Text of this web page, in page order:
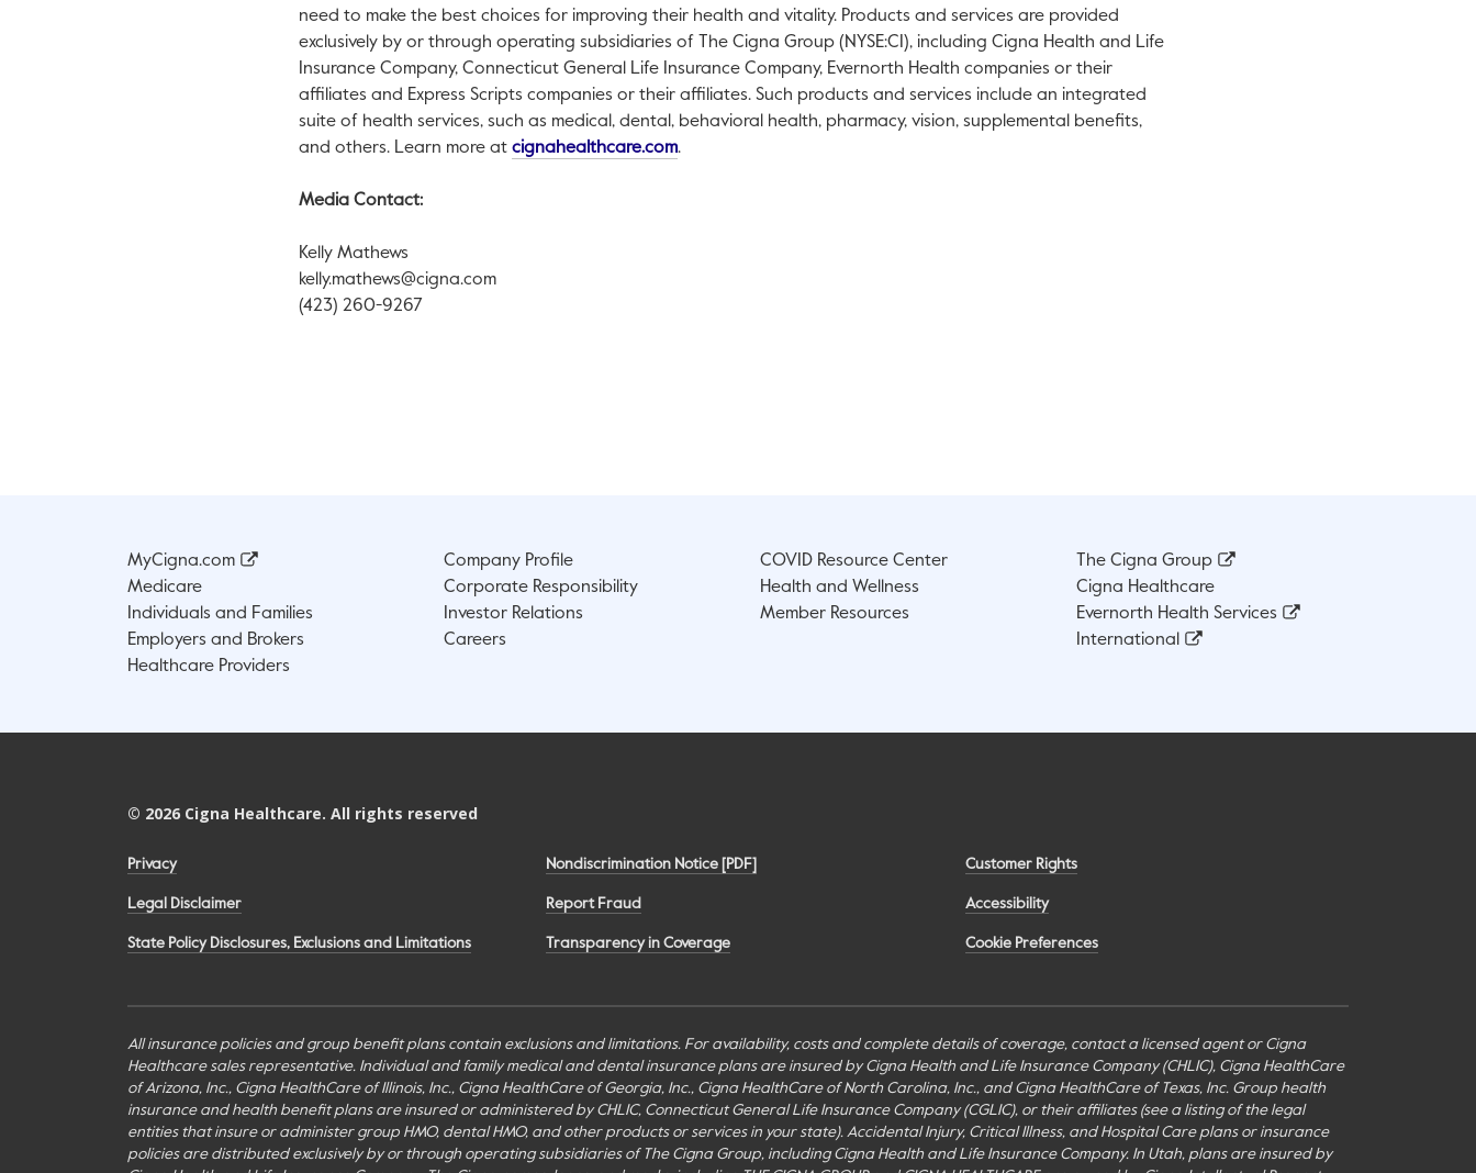
need to make the best choices for improving their health and vitality. Products and services are provided
exclusively by or through operating subsidiaries of The Cigna Group (NYSE:CI), including Cigna Health and Life
Insurance Company, Connecticut General Life Insurance Company, Evernorth Health companies or their
affiliates and Express Scripts companies or their affiliates. Such products and services include an integrated
suite of health services, such as medical, dental, behavioral health, pharmacy, vision, supplemental benefits,
and others. Learn more at cignahealthcare.comThis link will open in a new tab.
.
Media Contact:
Kelly Mathews
kelly.mathews@cigna.com
(423) 260-9267
MyCigna.com
Medicare
Individuals and Families
Employers and Brokers
Healthcare Providers
Company Profile
Corporate Responsibility
Investor Relations
Careers
COVID Resource Center
Health and Wellness
Member Resources
The Cigna Group
Cigna Healthcare
Evernorth Health Services
International
© 2026 Cigna Healthcare. All rights reserved
Privacy
Legal Disclaimer
State Policy Disclosures, Exclusions and Limitations
Nondiscrimination Notice [PDF]
Report Fraud
Transparency in Coverage
Customer Rights
Accessibility
Cookie Preferences
All insurance policies and group benefit plans contain exclusions and limitations. For availability, costs and complete details of coverage, contact a licensed agent or Cigna
Healthcare sales representative. Individual and family medical and dental insurance plans are insured by Cigna Health and Life Insurance Company (CHLIC), Cigna HealthCare
of Arizona, Inc., Cigna HealthCare of Illinois, Inc., Cigna HealthCare of Georgia, Inc., Cigna HealthCare of North Carolina, Inc., and Cigna HealthCare of Texas, Inc. Group health
insurance and health benefit plans are insured or administered by CHLIC, Connecticut General Life Insurance Company (CGLIC), or their affiliates (see a listing of the legal
entities that insure or administer group HMO, dental HMO, and other products or services in your state). Accidental Injury, Critical Illness, and Hospital Care plans or insurance
policies are distributed exclusively by or through operating subsidiaries of The Cigna Group, including Cigna Health and Life Insurance Company. In Utah, plans are insured by